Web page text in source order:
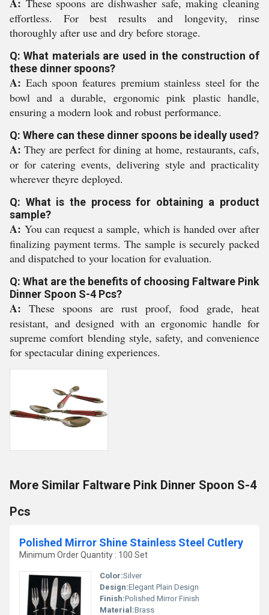
These spoons are dishwasher safe, making cleaning
effortless. For best results and longevity, rinse
thoroughly after use and dry before storage.
Q: What materials are used in the construction of
these dinner spoons?
A: Each spoon features premium stainless steel for the
bowl and a durable, ergonomic pink plastic handle,
ensuring a modern look and robust performance.
Q: Where can these dinner spoons be ideally used?
A: They are perfect for dining at home, restaurants, cafs,
or for catering events, delivering style and practicality
wherever theyre deployed.
Q: What is the process for obtaining a product
sample?
A: You can request a sample, which is handed over after
finalizing payment terms. The sample is securely packed
and dispatched to your location for evaluation.
Q: What are the benefits of choosing Faltware Pink
Dinner Spoon S-4 Pcs?
A: These spoons are rust proof, food grade, heat
resistant, and designed with an ergonomic handle for
supreme comfort blending style, safety, and convenience
for spectacular dining experiences.
More Similar Faltware Pink Dinner Spoon S-4
Pcs
Polished Mirror Shine Stainless Steel Cutlery
Minimum Order Quantity : 100 Set
Color:Silver
Design:Elegant Plain Design
Finish:Polished Mirror Finish
Material:Brass